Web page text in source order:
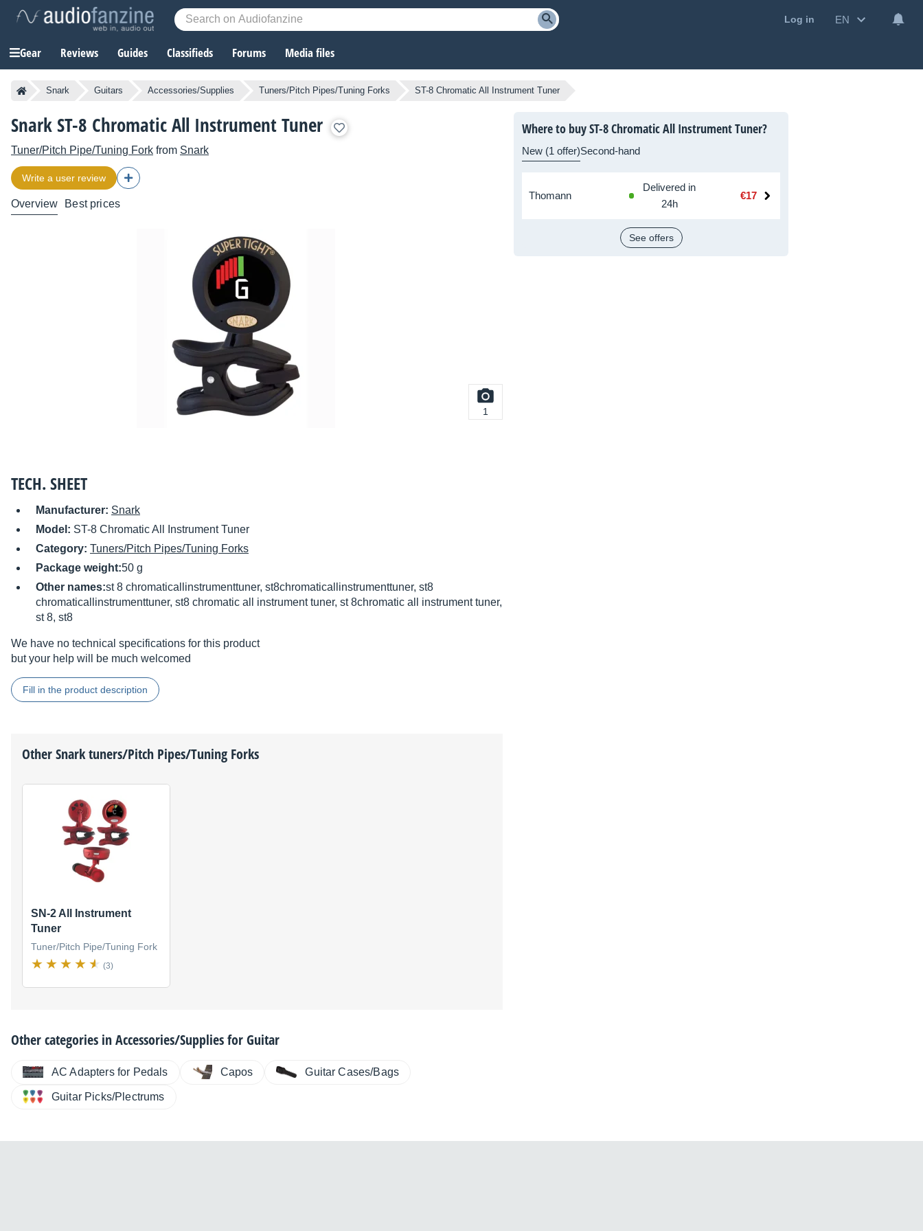
Log in EN
Gear Reviews Guides Classifieds Forums Media files
Snark Guitars Accessories/Supplies Tuners/Pitch Pipes/Tuning Forks ST-8 Chromatic All Instrument Tuner
Snark ST-8 Chromatic All Instrument Tuner
Tuner/Pitch Pipe/Tuning Fork from Snark
Write a user review
Overview Best prices
1
TECH. SHEET
Manufacturer: Snark
Model: ST-8 Chromatic All Instrument Tuner
Category: Tuners/Pitch Pipes/Tuning Forks
Package weight:50 g
Other names:st 8 chromaticallinstrumenttuner, st8chromaticallinstrumenttuner, st8
chromaticallinstrumenttuner, st8 chromatic all instrument tuner, st 8chromatic all instrument tuner,
st 8, st8
We have no technical specifications for this product
but your help will be much welcomed
Fill in the product description
OtherSnarktuners/Pitch Pipes/Tuning Forks
SN-2 All Instrument
Tuner
Tuner/Pitch Pipe/Tuning Fork
(3)
Other categories inAccessories/Supplies for Guitar
AC Adapters for Pedals Capos Guitar Cases/Bags
Guitar Picks/Plectrums
Where to buy ST-8 Chromatic All Instrument Tuner?
New (1 offer)Second-hand
Thomann
Delivered in
24h
€17
See offers